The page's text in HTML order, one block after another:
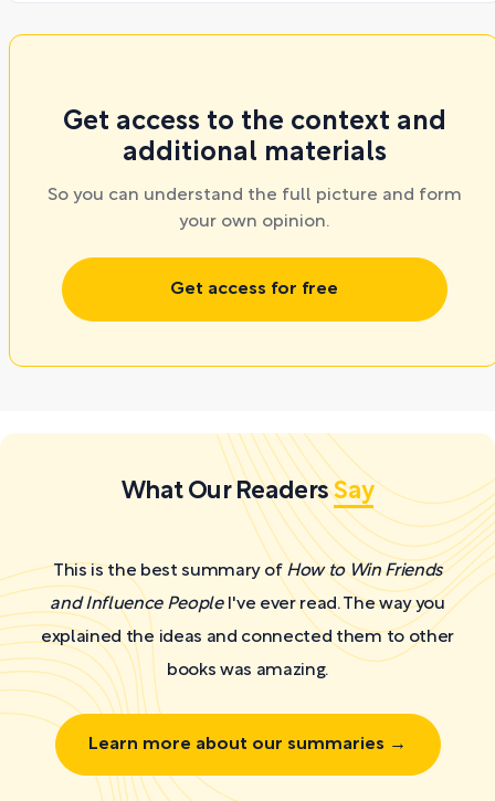
Get access to the context and
additional materials
So you can understand the full picture and form
your own opinion.
Get access for free
What Our ReadersSay
This is the best summary of How to Win Friends
and Influence PeopleI've ever read. The way you
explained the ideas and connected them to other
books was amazing.
Learn more about our summaries →